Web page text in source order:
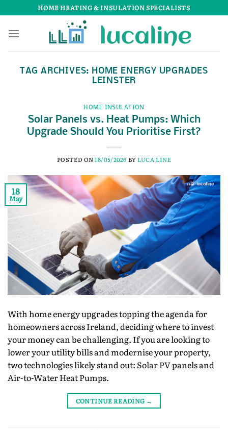
to
content
HOME HEATING & INSULATION SPECIALISTS
TAG ARCHIVES: HOME ENERGY UPGRADES
LEINSTER
HOME INSULATION
Solar Panels vs. Heat Pumps: Which
Upgrade Should You Prioritise First?
POSTED ON18/05/2026 BYLUCA LINE
18
May
With home energy upgrades topping the agenda for
homeowners across Ireland, deciding where to invest
your money can be challenging. If you are looking to
lower your utility bills and modernise your property,
two technologies likely stand out: Solar PV panels and
Air-to-Water Heat Pumps.
CONTINUE READING →